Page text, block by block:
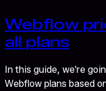
Webflow
all plans
In this guide, we're
Webflow plans based